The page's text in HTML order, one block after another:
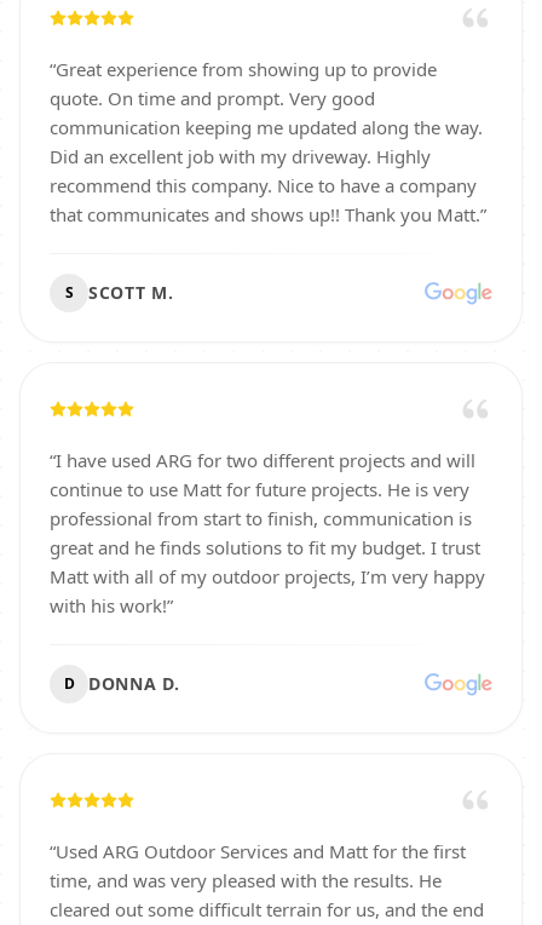
“Great experience from showing up to provide
quote. On time and prompt. Very good
communication keeping me updated along the way.
Did an excellent job with my driveway. Highly
recommend this company. Nice to have a company
that communicates and shows up!! Thank you Matt.”
S SCOTT M.
“I have used ARG for two different projects and will
continue to use Matt for future projects. He is very
professional from start to finish, communication is
great and he finds solutions to fit my budget. I trust
Matt with all of my outdoor projects, I’m very happy
with his work!”
D DONNA D.
“Used ARG Outdoor Services and Matt for the first
time, and was very pleased with the results. He
cleared out some difficult terrain for us, and the end